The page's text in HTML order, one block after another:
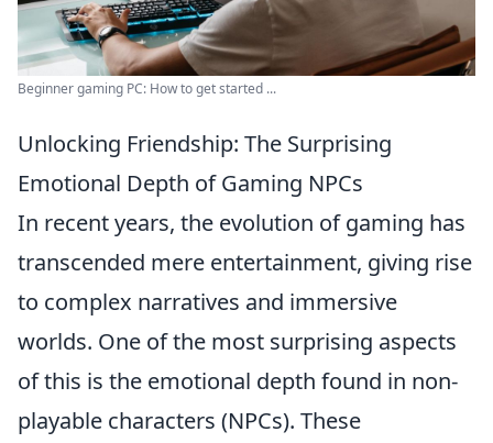
Beginner gaming PC: How to get started ...
Unlocking Friendship: The Surprising
Emotional Depth of Gaming NPCs
In recent years, the evolution of gaming has
transcended mere entertainment, giving rise
to complex narratives and immersive
worlds. One of the most surprising aspects
of this is the emotional depth found in non-
playable characters (NPCs). These